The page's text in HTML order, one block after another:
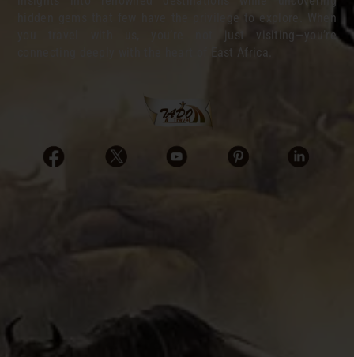
hidden gems that few have the privilege to explore. When
you travel with us, you’re not just visiting—you’re
connecting deeply with the heart of East Africa.